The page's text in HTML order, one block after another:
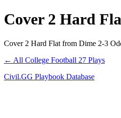
Cover 2 Hard
Cover 2 Hard Flat from Dime 2-3
← All College Football 27 Plays
Civil.GG Playbook Database